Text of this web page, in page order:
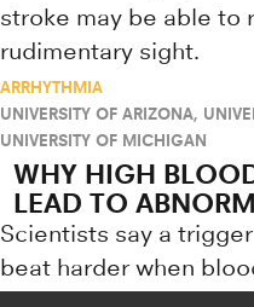
stroke may be able to
rudimentary sight.
ARRHYTHMIA
UNIVERSITY OF ARIZONA,
UNIVERSITY OF MICHIGAN
WHY HIGH
LEAD TO
Scientists say a
beat harder when